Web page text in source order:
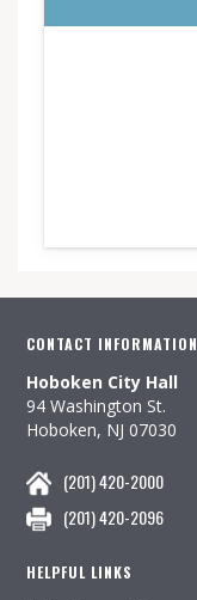
CONTACT INFORMATION
Hoboken City Hall
94 Washington St.
Hoboken, NJ 07030
(201) 420-2000
(201) 420-2096
HELPFUL LINKS